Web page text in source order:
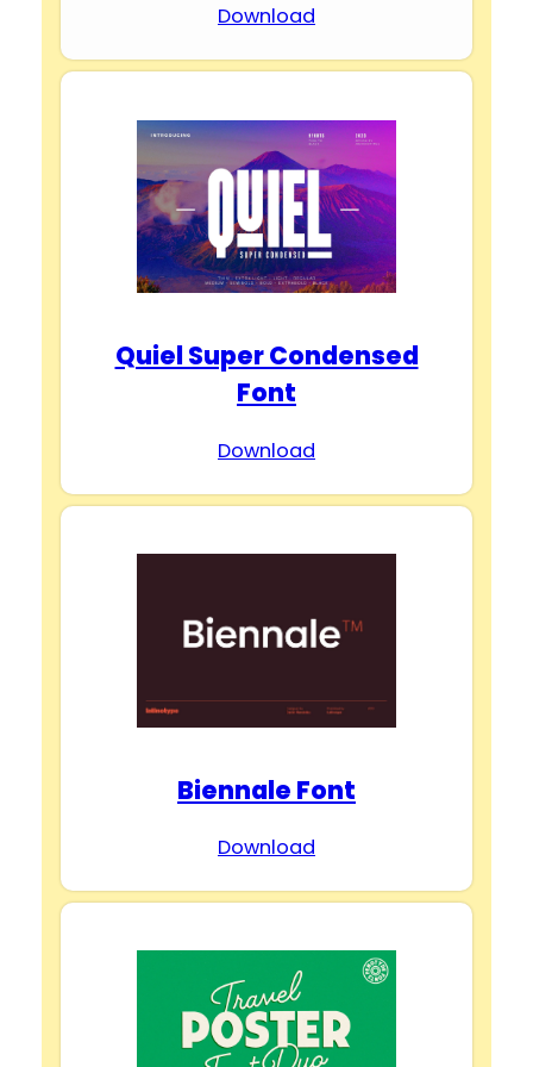
Download
Quiel Super Condensed
Font
Download
Biennale Font
Download